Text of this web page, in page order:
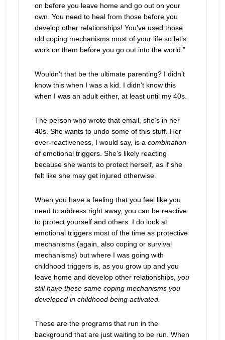
on before you leave home and go out on your
own. You need to heal from those before you
develop other relationships! You’ve used those
old coping mechanisms most of your life so let’s
work on them before you go out into the world.”
Wouldn’t that be the ultimate parenting? I didn’t
know this when I was a kid. I didn’t know this
when I was an adult either, at least until my 40s.
The person who wrote that email, she’s in her
40s. She wants to undo some of this stuff. Her
over-reactiveness, I would say, is a combination
of emotional triggers. She’s likely reacting
because she wants to protect herself, as if she
felt like she may get injured otherwise.
When you have a feeling that you feel like you
need to address right away, you can be reactive
to protect yourself and others. I do look at
emotional triggers most of the time as protective
mechanisms (again, also coping or survival
mechanisms) but where I was going with
childhood triggers is, as you grow up and you
leave home and develop other relationships, you
still have these same coping mechanisms you
developed in childhood being activated.
These are the programs that run in the
background that are just waiting to be run. When